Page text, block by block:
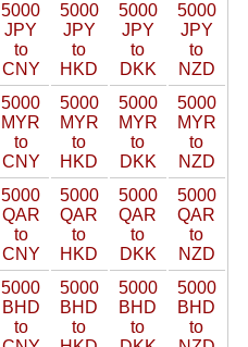
5000
JPY
to
CNY
5000
JPY
to
HKD
5000
JPY
to
DKK
5000
JPY
to
NZD
5000
MYR
to
CNY
5000
MYR
to
HKD
5000
MYR
to
DKK
5000
MYR
to
NZD
5000
QAR
to
CNY
5000
QAR
to
HKD
5000
QAR
to
DKK
5000
QAR
to
NZD
5000
BHD
to
5000
BHD
to
5000
BHD
to
5000
BHD
to